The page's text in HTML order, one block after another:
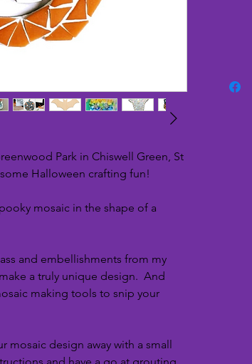
Park in Chiswell Green, St
Halloween crafting fun!
mosaic in the shape of a
and embellishments from my
a truly unique design. And
making tools to snip your
design away with a small